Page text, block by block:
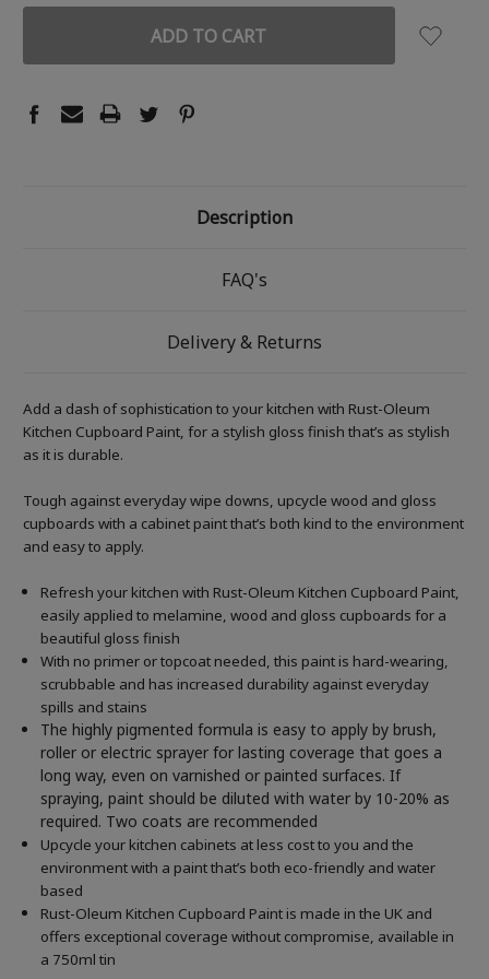
Description
FAQ's
Delivery & Returns
Add a dash of sophistication to your kitchen with Rust-Oleum
Kitchen Cupboard Paint, for a stylish gloss finish that’s as stylish
as it is durable.
Tough against everyday wipe downs, upcycle wood and gloss
cupboards with a cabinet paint that’s both kind to the environment
and easy to apply.
Refresh your kitchen with Rust-Oleum Kitchen Cupboard Paint,
easily applied to melamine, wood and gloss cupboards for a
beautiful gloss finish
With no primer or topcoat needed, this paint is hard-wearing,
scrubbable and has increased durability against everyday
spills and stains
The highly pigmented formula is easy to apply by brush,
roller or electric sprayer for lasting coverage that goes a
long way, even on varnished or painted surfaces.If
spraying, paint should be diluted with water by 10-20% as
required. Two coats are recommended
Upcycle your kitchen cabinets at less cost to you and the
environment with a paint that’s both eco-friendly and water
based
Rust-Oleum Kitchen Cupboard Paint is made in the UK and
offers exceptional coverage without compromise, available in
a 750ml tin